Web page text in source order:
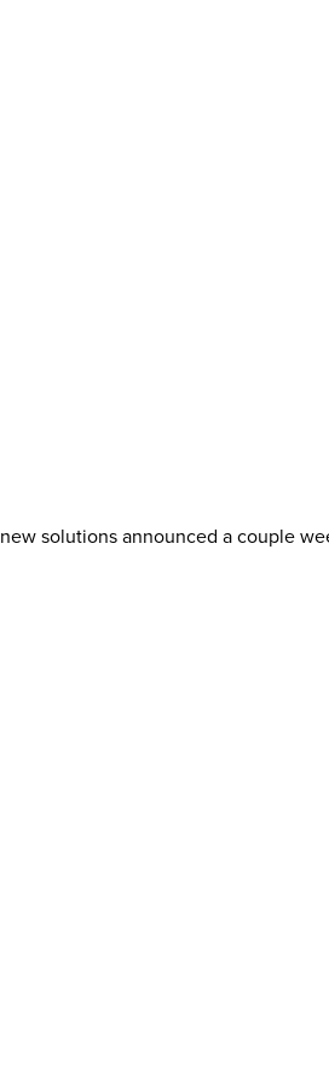
solutions announced a couple